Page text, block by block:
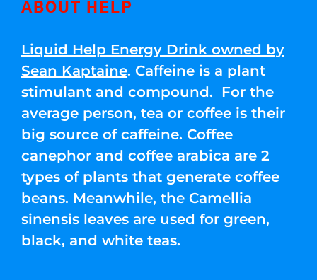
ABOUT HELP
Liquid Help Energy Drink owned by
Sean Kaptaine. Caffeine is a plant
stimulant and compound. For the
average person, tea or coffee is their
big source of caffeine. Coffee
canephor and coffee arabica are 2
types of plants that generate coffee
beans. Meanwhile, the Camellia
sinensis leaves are used for green,
black, and white teas.